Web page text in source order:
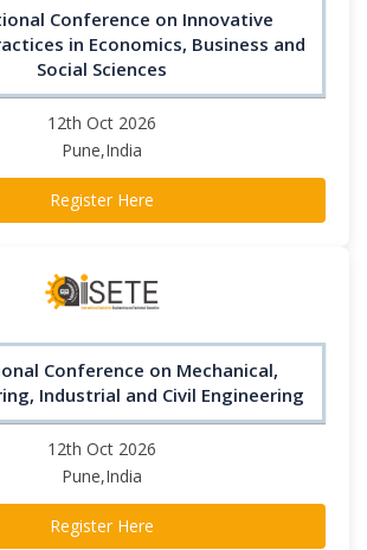
Conference on Innovative
in Economics, Business and
Social Sciences
12th Oct 2026
Pune,India
Register Here
Conference on Mechanical,
Industrial and Civil Engineering
12th Oct 2026
Pune,India
Register Here